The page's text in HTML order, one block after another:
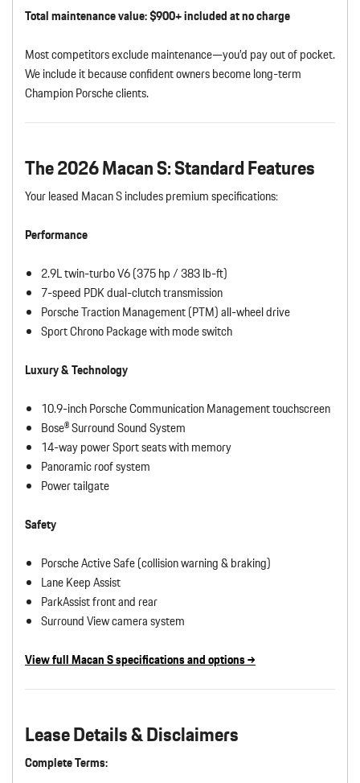
Total maintenance value: $900+ included at no charge
Most competitors exclude maintenance—you’d pay out of pocket.
We include it because confident owners become long-term
Champion Porsche clients.
The 2026 Macan S: Standard Features
Your leased Macan S includes premium specifications:
Performance
2.9L twin-turbo V6 (375 hp / 383 lb-ft)
7-speed PDK dual-clutch transmission
Porsche Traction Management (PTM) all-wheel drive
Sport Chrono Package with mode switch
Luxury & Technology
10.9-inch Porsche Communication Management touchscreen
Bose® Surround Sound System
14-way power Sport seats with memory
Panoramic roof system
Power tailgate
Safety
Porsche Active Safe (collision warning & braking)
Lane Keep Assist
ParkAssist front and rear
Surround View camera system
View full Macan S specifications and options →
Lease Details & Disclaimers
Complete Terms: